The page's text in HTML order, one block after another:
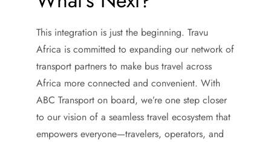
This integration is just the beginning. Travu
Africa is committed to expanding our network of
transport partners to make bus travel across
Africa more connected and convenient. With
ABC Transport on board, we’re one step closer
to our vision of a seamless travel ecosystem that
empowers everyone—travelers, operators, and